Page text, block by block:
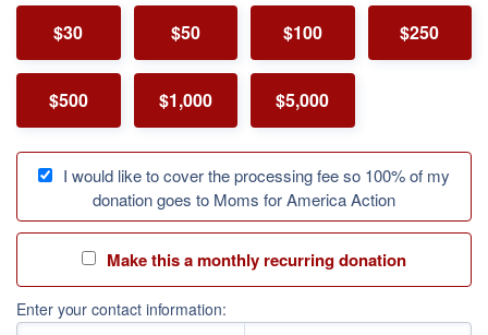
$30 $50 $100 $250
$500 $1,000 $5,000
I would like to cover the processing fee so 100% of my
donation goes to Moms for America Action
Make this a monthly recurring donation
Enter your contact information: